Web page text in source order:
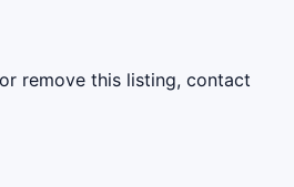
remove this listing, contact